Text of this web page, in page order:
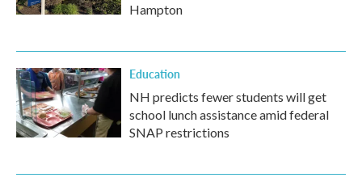
Hampton
Education
NH predicts fewer students will get
school lunch assistance amid federal
SNAP restrictions